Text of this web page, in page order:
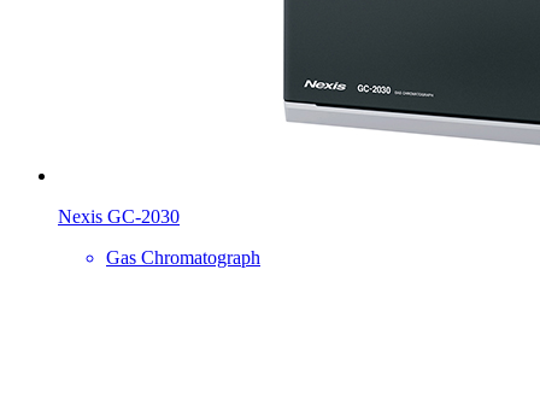
Nexis GC-2030
Gas Chromatograph